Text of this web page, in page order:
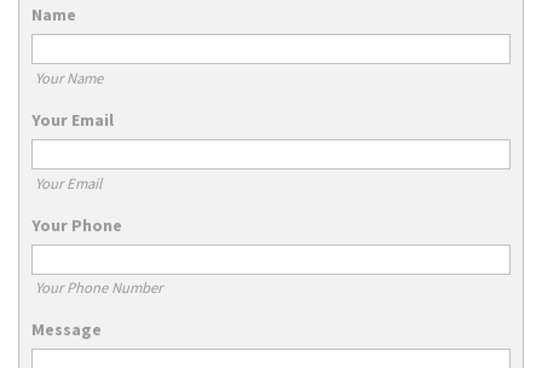
Name
Your Name
Your Email
Your Email
Your Phone
Your Phone Number
Message